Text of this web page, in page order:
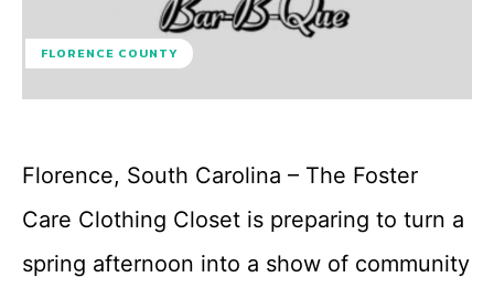
FLORENCE COUNTY
Florence, South Carolina – The Foster
Care Clothing Closet is preparing to turn a
spring afternoon into a show of community